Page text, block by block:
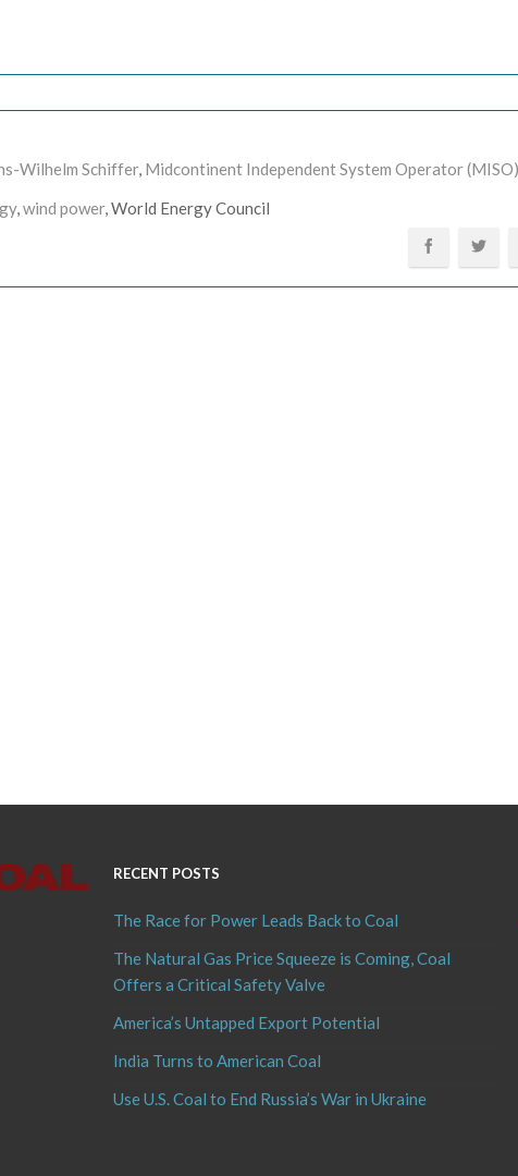
Wilhelm Schiffer, Midcontinent Independent System Operator (MISO)
,wind power, World Energy Council
RECENT POSTS
The Race for Power Leads Back to Coal
The Natural Gas Price Squeeze is Coming, Coal
Offers a Critical Safety Valve
America’s Untapped Export Potential
India Turns to American Coal
Use U.S. Coal to End Russia’s War in Ukraine